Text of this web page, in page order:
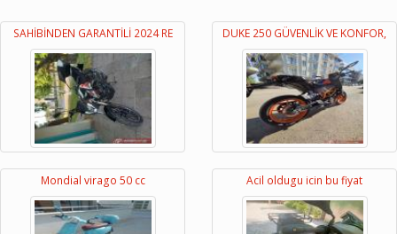
SAHİBİNDEN GARANTİLİ 2024 RE DUKE 250 GÜVENLİK VE KONFOR,
Mondial virago 50 cc Acil oldugu icin bu fiyat